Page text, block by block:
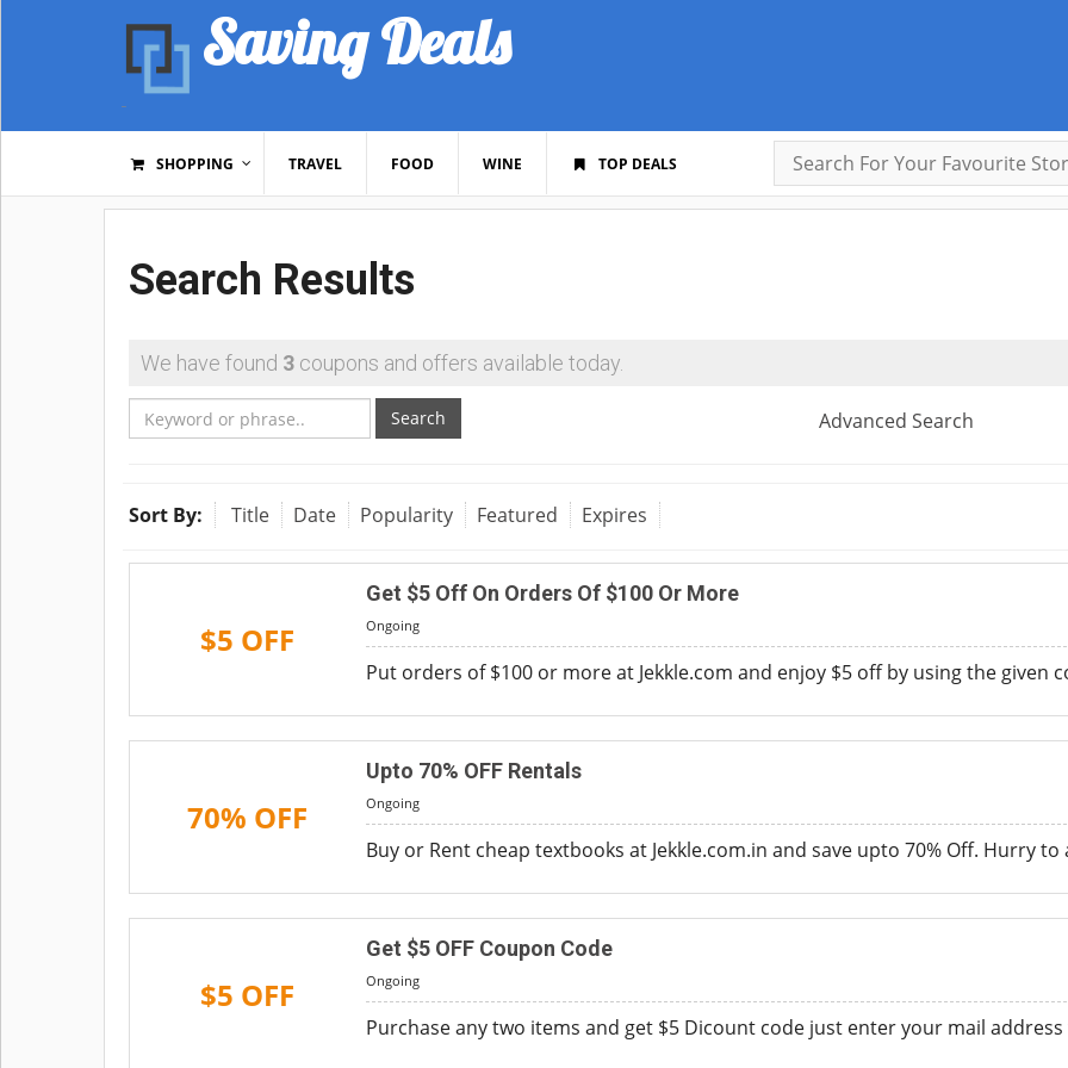
Saving Deals
SHOPPING TRAVEL FOOD WINE TOP DEALS
Search Results
We have found 3 coupons and offers available today.
Search Advanced Search
Sort By: Title Date Popularity Featured Expires
$5 OFF
Get $5 Off On Orders Of $100 Or More
Ongoing
Put orders of $100 or more at Jekkle.com and enjoy $5 off by using the given
70% OFF
Upto 70% OFF Rentals
Ongoing
Buy or Rent cheap textbooks at Jekkle.com.in and save upto 70% Off. Hurry
$5 OFF
Get $5 OFF Coupon Code
Ongoing
Purchase any two items and get $5 Dicount code just enter your mail